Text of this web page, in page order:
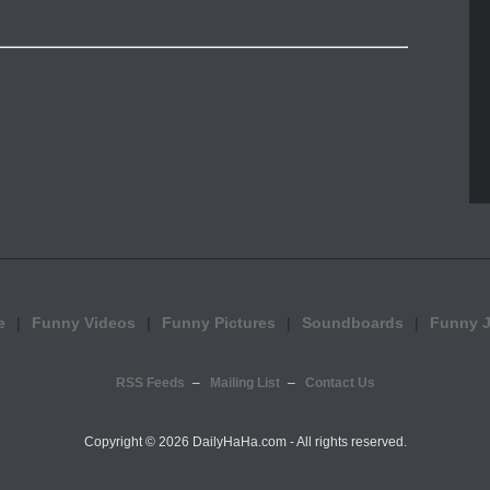
Funny Videos Funny Pictures Soundboards Funny
RSS Feeds Mailing List Contact Us
Copyright © 2026 DailyHaHa.com - All rights reserved.